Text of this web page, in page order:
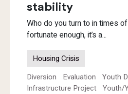
stability
Who do you turn to in times
fortunate enough, it’s a...
Housing Crisis
Diversion
Evaluation
Youth
Infrastructure Project Youth/